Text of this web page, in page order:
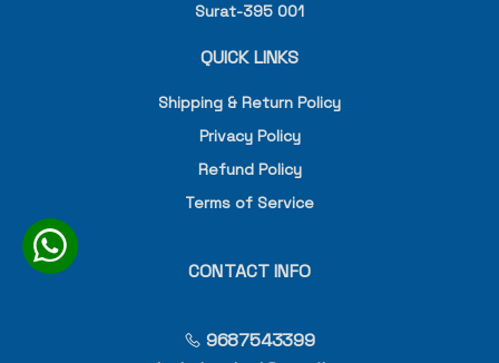
Surat-395 001
QUICK LINKS
Shipping & Return Policy
Privacy Policy
Refund Policy
Terms of Service
CONTACT INFO
9687543399